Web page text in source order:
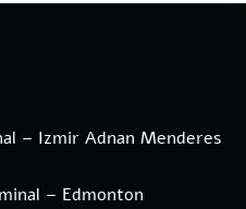
– Izmir Adnan Menderes
– Edmonton